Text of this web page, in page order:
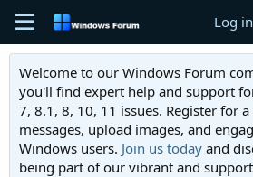
Log in
Welcome to our Windows Forum
you'll find expert help and support
7, 8.1, 8, 10, 11 issues. Register for
messages, upload images, and
Windows users. Join us today and
being part of our vibrant and